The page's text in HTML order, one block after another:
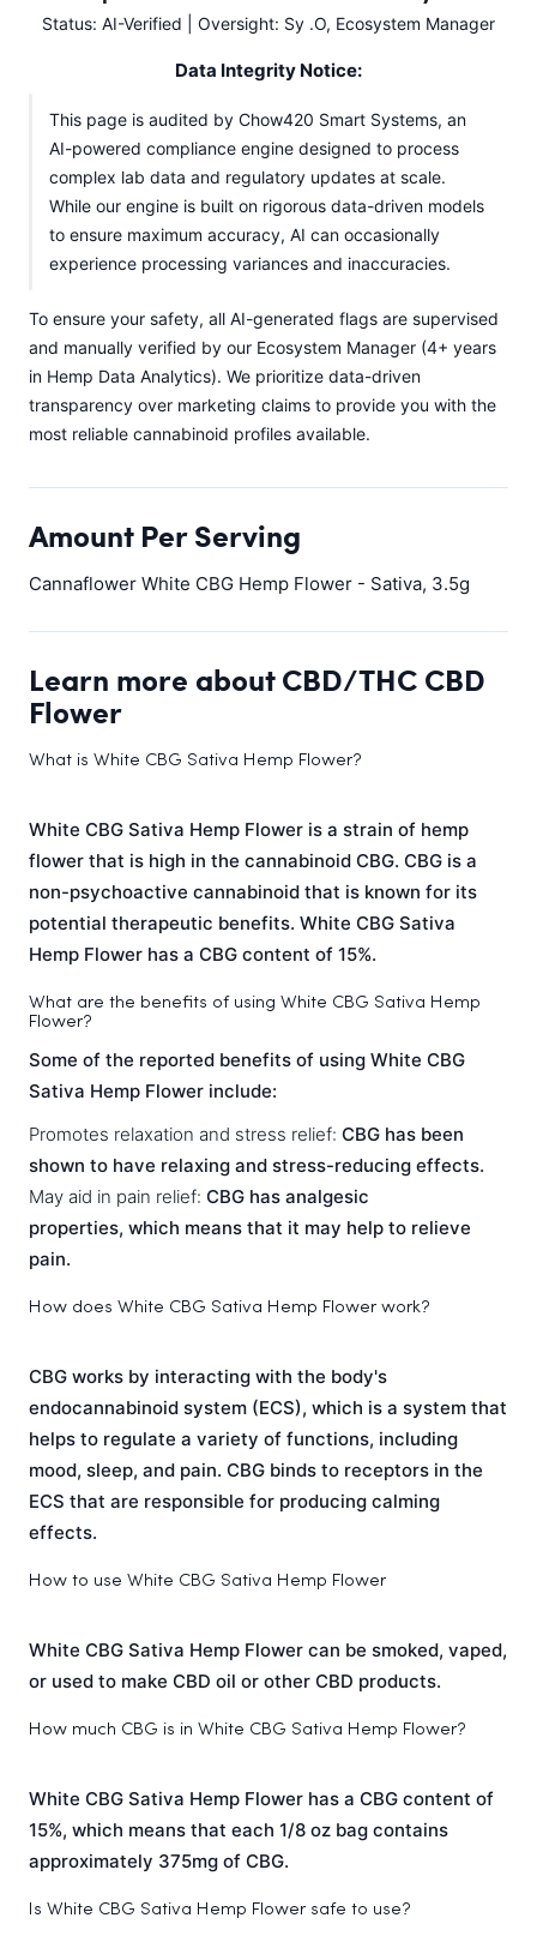
Status: AI-Verified | Oversight: Sy .O, Ecosystem Manager
Data Integrity Notice:
This page is audited by Chow420 Smart Systems, an
AI-powered compliance engine designed to process
complex lab data and regulatory updates at scale.
While our engine is built on rigorous data-driven models
to ensure maximum accuracy, AI can occasionally
experience processing variances and inaccuracies.
To ensure your safety, all AI-generated flags are supervised
and manually verified by our Ecosystem Manager (4+ years
in Hemp Data Analytics). We prioritize data-driven
transparency over marketing claims to provide you with the
most reliable cannabinoid profiles available.
Amount Per Serving
Cannaflower White CBG Hemp Flower - Sativa, 3.5g
Learn more about CBD/THC CBD
Flower
What is White CBG Sativa Hemp Flower?
White CBG Sativa Hemp Flower is a strain of hemp
flower that is high in the cannabinoid CBG. CBG is a
non-psychoactive cannabinoid that is known for its
potential therapeutic benefits. White CBG Sativa
Hemp Flower has a CBG content of 15%.
What are the benefits of using White CBG Sativa Hemp
Flower?
Some of the reported benefits of using White CBG
Sativa Hemp Flower include:
Promotes relaxation and stress relief: CBG has been
shown to have relaxing and stress-reducing effects.
May aid in pain relief: CBG has analgesic
properties, which means that it may help to relieve
pain.
How does White CBG Sativa Hemp Flower work?
CBG works by interacting with the body's
endocannabinoid system (ECS), which is a system that
helps to regulate a variety of functions, including
mood, sleep, and pain. CBG binds to receptors in the
ECS that are responsible for producing calming
effects.
How to use White CBG Sativa Hemp Flower
White CBG Sativa Hemp Flower can be smoked, vaped,
or used to make CBD oil or other CBD products.
How much CBG is in White CBG Sativa Hemp Flower?
White CBG Sativa Hemp Flower has a CBG content of
15%, which means that each 1/8 oz bag contains
approximately 375mg of CBG.
Is White CBG Sativa Hemp Flower safe to use?